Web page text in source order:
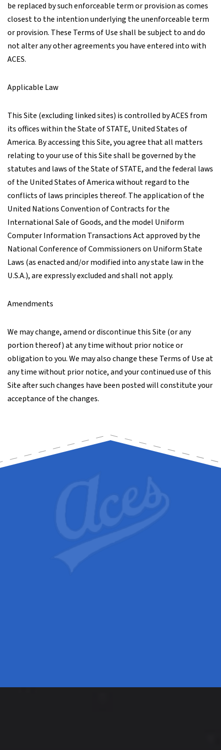
be replaced by such enforceable term or provision as comes
closest to the intention underlying the unenforceable term
or provision. These Terms of Use shall be subject to and do
not alter any other agreements you have entered into with
ACES.
Applicable Law
This Site (excluding linked sites) is controlled by ACES from
its offices within the State of STATE, United States of
America. By accessing this Site, you agree that all matters
relating to your use of this Site shall be governed by the
statutes and laws of the State of STATE, and the federal laws
of the United States of America without regard to the
conflicts of laws principles thereof. The application of the
United Nations Convention of Contracts for the
International Sale of Goods, and the model Uniform
Computer Information Transactions Act approved by the
National Conference of Commissioners on Uniform State
Laws (as enacted and/or modified into any state law in the
U.S.A.), are expressly excluded and shall not apply.
Amendments
We may change, amend or discontinue this Site (or any
portion thereof) at any time without prior notice or
obligation to you. We may also change these Terms of Use at
any time without prior notice, and your continued use of this
Site after such changes have been posted will constitute your
acceptance of the changes.